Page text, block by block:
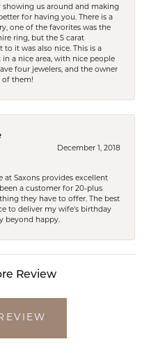
showing us around and making
for having you. There is a
one of the favorites was the
ring, but the 5 carat
it was also nice. This is a
in a nice area, with nice people
four jewelers, and the owner
of them!
December 1, 2018
at Saxons provides excellent
a customer for 20-plus
they have to offer. The best
to deliver my wife's birthday
beyond happy.
Review